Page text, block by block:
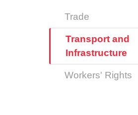
Trade
Transport and
Infrastructure
Workers' Rights